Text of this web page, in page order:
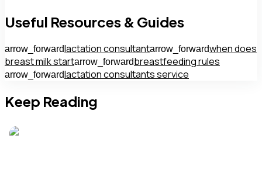
Useful Resources & Guides
arrow_forwardlactation consultantarrow_forwardwhen does
breast milk startarrow_forwardbreastfeeding rules
arrow_forwardlactation consultants service
Keep Reading